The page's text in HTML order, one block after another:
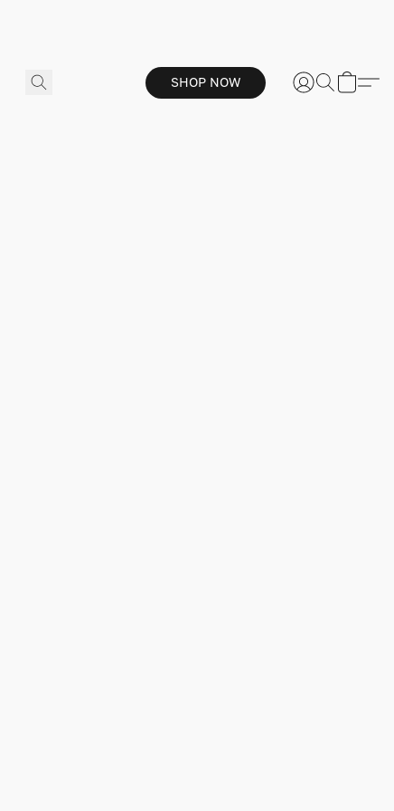
SHOP NOW